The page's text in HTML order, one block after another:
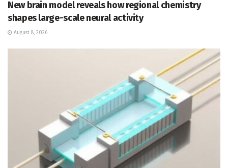
New brain model reveals how regional chemistry
shapes large-scale neural activity
August 8, 2026